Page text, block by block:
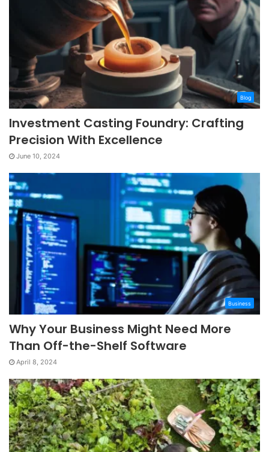
Blog
Investment Casting Foundry: Crafting
Precision With Excellence
June 10, 2024
Business
Why Your Business Might Need More
Than Off-the-Shelf Software
April 8, 2024